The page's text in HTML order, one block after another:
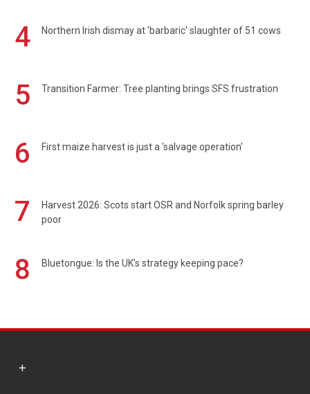
4 Northern Irish dismay at 'barbaric' slaughter of 51 cows
5 Transition Farmer: Tree planting brings SFS frustration
6 First maize harvest is just a 'salvage operation'
7
Harvest 2026: Scots start OSR and Norfolk spring barley
poor
8 Bluetongue: Is the UK’s strategy keeping pace?